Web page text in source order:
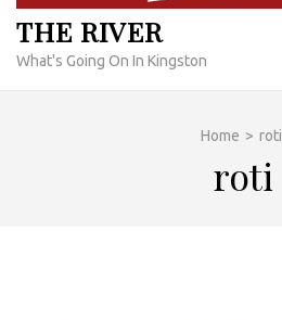
THE RIVER
What's Going On In Kingston
Home > roti
roti